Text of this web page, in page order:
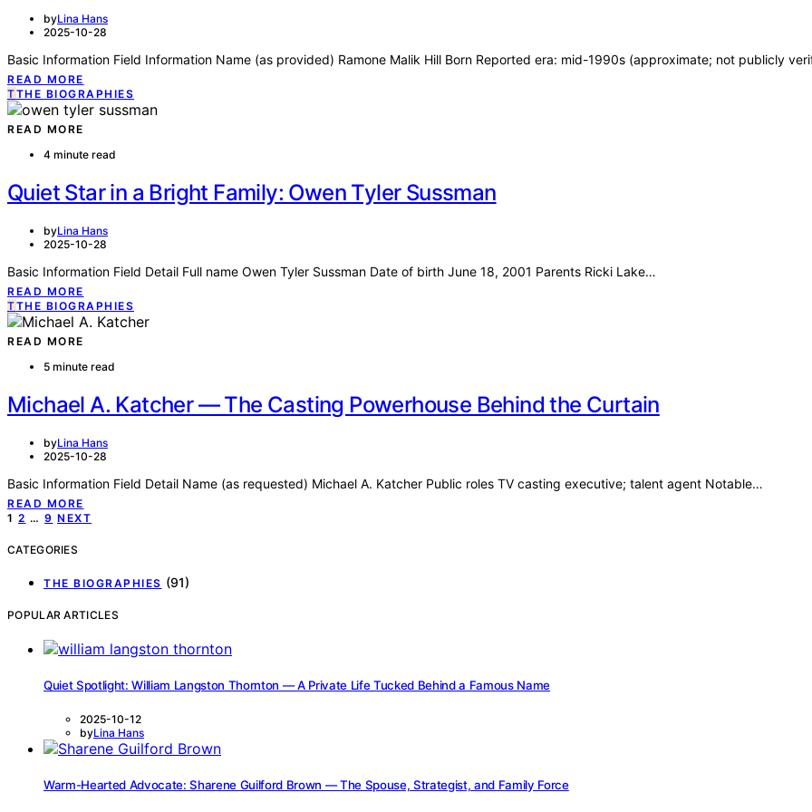
byLina Hans
2025-10-28
Basic Information Field Information Name (as provided) Ramone Malik Hill Born Reported era: mid-1990s (approximate; not publicly
READ MORE
TTHE BIOGRAPHIES
READ MORE
4 minute read
Quiet Star in a Bright Family: Owen Tyler Sussman
byLina Hans
2025-10-28
Basic Information Field Detail Full name Owen Tyler Sussman Date of birth June 18, 2001 Parents Ricki Lake…
READ MORE
TTHE BIOGRAPHIES
READ MORE
5 minute read
Michael A. Katcher — The Casting Powerhouse Behind the Curtain
byLina Hans
2025-10-28
Basic Information Field Detail Name (as requested) Michael A. Katcher Public roles TV casting executive; talent agent Notable…
READ MORE
Posts
pagination
1 2 … 9 NEXT
CATEGORIES
THE BIOGRAPHIES (91)
POPULAR ARTICLES
Quiet Spotlight: William Langston Thornton — A Private Life Tucked Behind a Famous Name
2025-10-12
byLina Hans
Warm-Hearted Advocate: Sharene Guilford Brown — The Spouse, Strategist, and Family Force